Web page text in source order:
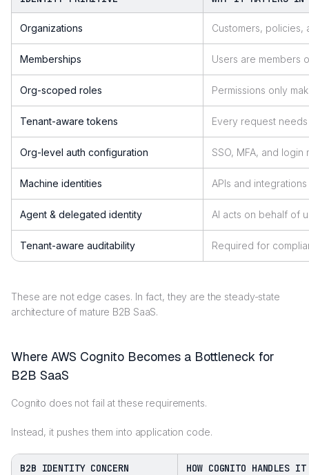
Organizations Customers,
Memberships Users are members
Org-scoped roles Permissions only
Tenant-aware tokens Every request
Org-level auth configuration SSO, MFA, and
Machine identities APIs and
Agent & delegated identity AI acts on behalf of
Tenant-aware auditability Required for
These are not edge cases. In fact, they are the steady-state
architecture of mature B2B SaaS.
Where AWS Cognito Becomes a Bottleneck for
B2B SaaS
Cognito does not fail at these requirements.
Instead, it pushes them into application code.
B2B IDENTITY CONCERN HOW COGNITO HANDLES IT